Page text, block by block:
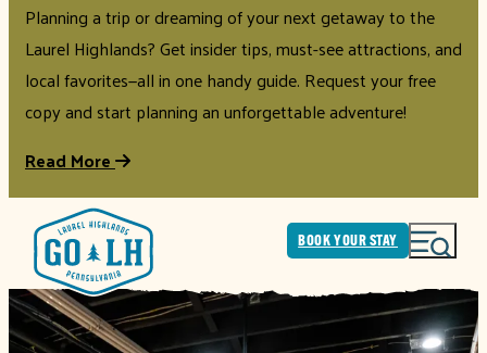
Planning a trip or dreaming of your next getaway to the
Laurel Highlands? Get insider tips, must-see attractions, and
local favorites—all in one handy guide. Request your free
copy and start planning an unforgettable adventure!
Read More
BOOK YOUR STAY